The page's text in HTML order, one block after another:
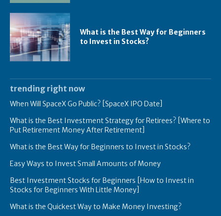
What is the Best Way for Beginners
to Invest in Stocks?
trending right now
When Will SpaceX Go Public? [SpaceX IPO Date]
What is the Best Investment Strategy for Retirees? [Where to
Put Retirement Money After Retirement]
What is the Best Way for Beginners to Invest in Stocks?
Easy Ways to Invest Small Amounts of Money
Best Investment Stocks for Beginners [How to Invest in
Stocks for Beginners With Little Money]
What is the Quickest Way to Make Money Investing?